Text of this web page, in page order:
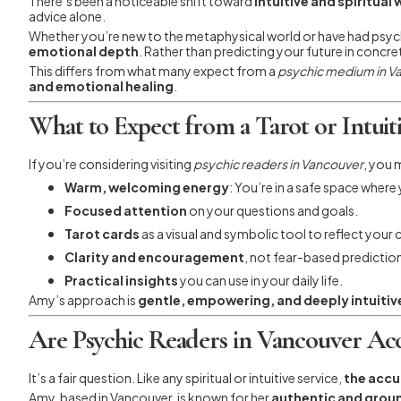
advice alone.
Whether you’re new to the metaphysical world or have had
emotional depth . Rather than predicting your future in
This differs from what many expect from a psychic medium in
and emotional healing
What to Expect from a Tarot or
If you’re considering visiting psychic readers in Vancouver, you
Warm, welcoming energy: You’re in a safe space
Focused attention on your questions and goals.
Tarot cards as a visual and symbolic tool to reflect your
Clarity and encouragement , not fear-based
Practical insightsyou can use in your daily life.
Amy’s approach is gentle, empowering, and deeply
Are Psychic Readers in Vancouver
It’s a fair question. Like any spiritual or intuitive service, the
Amy, based in Vancouver, is known for herauthentic and